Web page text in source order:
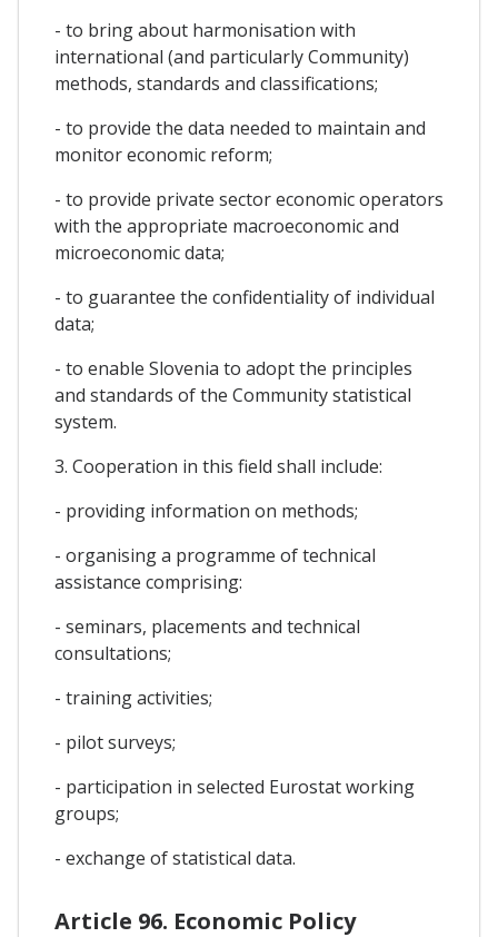
- to bring about harmonisation with
international (and particularly Community)
methods, standards and classifications;
- to provide the data needed to maintain and
monitor economic reform;
- to provide private sector economic operators
with the appropriate macroeconomic and
microeconomic data;
- to guarantee the confidentiality of individual
data;
- to enable Slovenia to adopt the principles
and standards of the Community statistical
system.
3. Cooperation in this field shall include:
- providing information on methods;
- organising a programme of technical
assistance comprising:
- seminars, placements and technical
consultations;
- training activities;
- pilot surveys;
- participation in selected Eurostat working
groups;
- exchange of statistical data.
Article 96. Economic Policy